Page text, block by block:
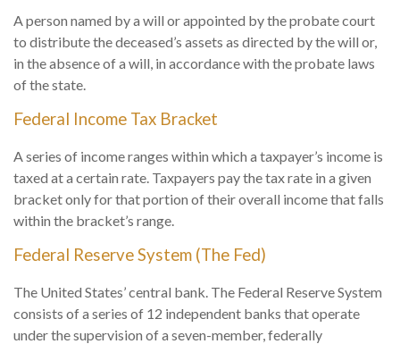
A person named by a will or appointed by the probate court
to distribute the deceased’s assets as directed by the will or,
in the absence of a will, in accordance with the probate laws
of the state.
Federal Income Tax Bracket
A series of income ranges within which a taxpayer’s income is
taxed at a certain rate. Taxpayers pay the tax rate in a given
bracket only for that portion of their overall income that falls
within the bracket’s range.
Federal Reserve System (The Fed)
The United States’ central bank. The Federal Reserve System
consists of a series of 12 independent banks that operate
under the supervision of a seven-member, federally